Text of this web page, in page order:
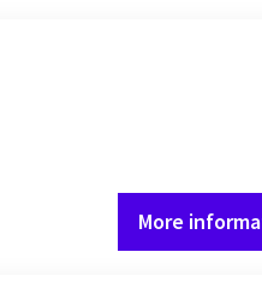
More